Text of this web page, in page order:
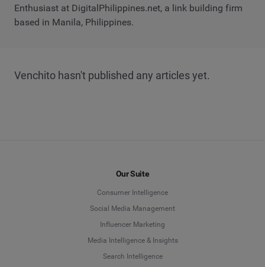
Enthusiast at DigitalPhilippines.net, a link building firm
based in Manila, Philippines.
Venchito hasn't published any articles yet.
Our Suite
Consumer Intelligence
Social Media Management
Influencer Marketing
Media Intelligence & Insights
Search Intelligence